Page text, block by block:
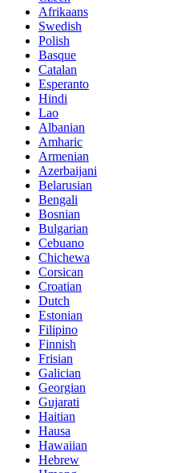
Afrikaans
Swedish
Polish
Basque
Catalan
Esperanto
Hindi
Lao
Albanian
Amharic
Armenian
Azerbaijani
Belarusian
Bengali
Bosnian
Bulgarian
Cebuano
Chichewa
Corsican
Croatian
Dutch
Estonian
Filipino
Finnish
Frisian
Galician
Georgian
Gujarati
Haitian
Hausa
Hawaiian
Hebrew